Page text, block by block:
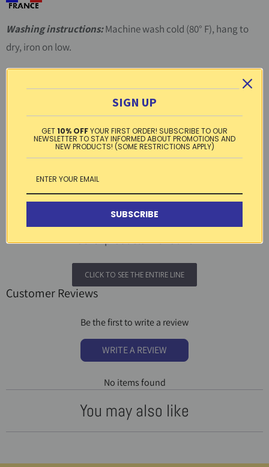
Washing instructions:Machine wash cold (80° F), hang to
dry, iron on low.
Free standard shipping within the US on
orders over $99
Other products in this line
CLICK TO SEE THE ENTIRE LINE
Customer Reviews
Be the first to write a review
WRITE A REVIEW
No items found
You may also like
SIGN UP
GET10% OFFYOUR FIRST ORDER! SUBSCRIBE TO OUR
NEWSLETTER TO STAY INFORMED ABOUT PROMOTIONS AND
NEW PRODUCTS! (SOME RESTRICTIONS APPLY)
SUBSCRIBE